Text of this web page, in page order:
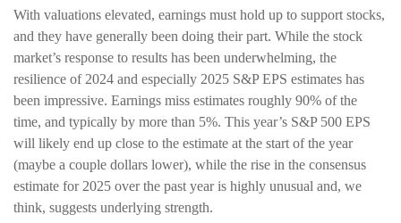
With valuations elevated, earnings must hold up to support stocks,
and they have generally been doing their part. While the stock
market’s response to results has been underwhelming, the
resilience of 2024 and especially 2025 S&P EPS estimates has
been impressive. Earnings miss estimates roughly 90% of the
time, and typically by more than 5%. This year’s S&P 500 EPS
will likely end up close to the estimate at the start of the year
(maybe a couple dollars lower), while the rise in the consensus
estimate for 2025 over the past year is highly unusual and, we
think, suggests underlying strength.